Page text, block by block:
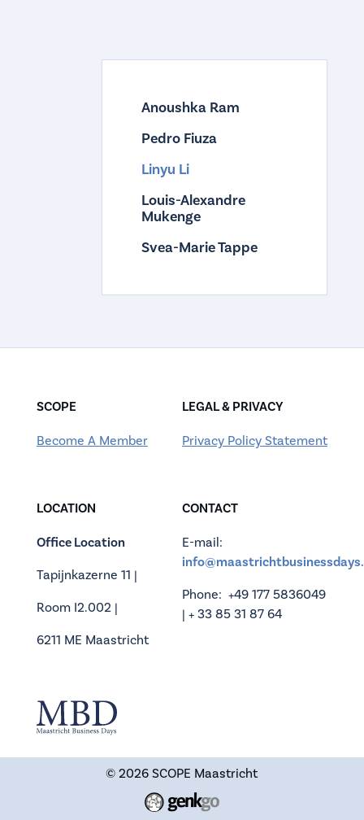
Anoushka Ram
Pedro Fiuza
Linyu Li
Louis-Alexandre
Mukenge
Svea-Marie Tappe
SCOPE
Become A Member
LEGAL & PRIVACY
Privacy Policy Statement
LOCATION
Office Location
Tapijnkazerne 11 |
Room I2.002 |
6211 ME Maastricht
CONTACT
E-mail:
Phone: +49 177 5836049
| + 33 85 31 87 64
© 2026 SCOPE Maastricht